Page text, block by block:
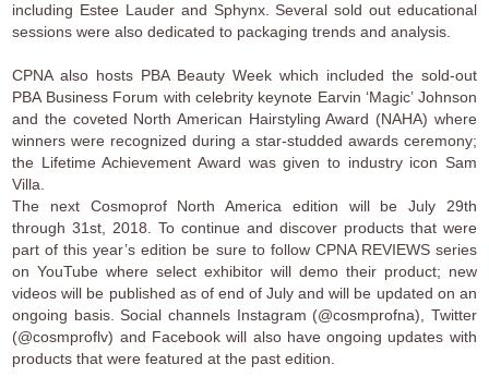
including Estee Lauder and Sphynx. Several sold out educational
sessions were also dedicated to packaging trends and analysis.
CPNA also hosts PBA Beauty Week which included the sold-out
PBA Business Forum with celebrity keynote Earvin ‘Magic’ Johnson
and the coveted North American Hairstyling Award (NAHA) where
winners were recognized during a star-studded awards ceremony;
the Lifetime Achievement Award was given to industry icon Sam
Villa.
The next Cosmoprof North America edition will be July 29th
through 31st, 2018. To continue and discover products that were
part of this year’s edition be sure to follow CPNA REVIEWS series
on YouTube where select exhibitor will demo their product; new
videos will be published as of end of July and will be updated on an
ongoing basis. Social channels Instagram (@cosmprofna), Twitter
(@cosmproflv) and Facebook will also have ongoing updates with
products that were featured at the past edition.